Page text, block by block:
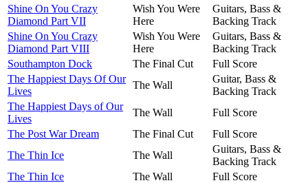
Shine On You Crazy
Diamond Part VII
Wish You Were
Here
Guitars, Bass &
Backing Track
Shine On You Crazy
Diamond Part VIII
Wish You Were
Here
Guitars, Bass &
Backing Track
Southampton Dock
The Final Cut
Full Score
The Happiest Days Of Our
Lives
The Wall
Guitar, Bass &
Backing Track
The Happiest Days of Our
Lives
The Wall
Full Score
The Post War Dream
The Final Cut
Full Score
The Thin Ice
The Wall
Guitars, Bass &
Backing Track
The Thin Ice
The Wall
Full Score